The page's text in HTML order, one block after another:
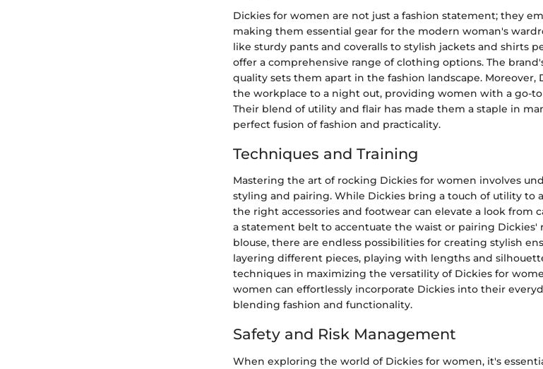
Dickies for women are not just a fashion statement; they
making them essential gear for the modern woman's
like sturdy pants and coveralls to stylish jackets and shirts
offer a comprehensive range of clothing options. The
quality sets them apart in the fashion landscape. Moreover,
the workplace to a night out, providing women with a go-to
Their blend of utility and flair has made them a staple in
perfect fusion of fashion and practicality.
Techniques and Training
Mastering the art of rocking Dickies for women involves
styling and pairing. While Dickies bring a touch of utility
the right accessories and footwear can elevate a look from
a statement belt to accentuate the waist or pairing
blouse, there are endless possibilities for creating stylish
layering different pieces, playing with lengths and
techniques in maximizing the versatility of Dickies for
women can effortlessly incorporate Dickies into their
blending fashion and functionality.
Safety and Risk Management
When exploring the world of Dickies for women, it's